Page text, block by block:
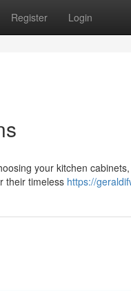
Register Login
your kitchen
their timeless https://